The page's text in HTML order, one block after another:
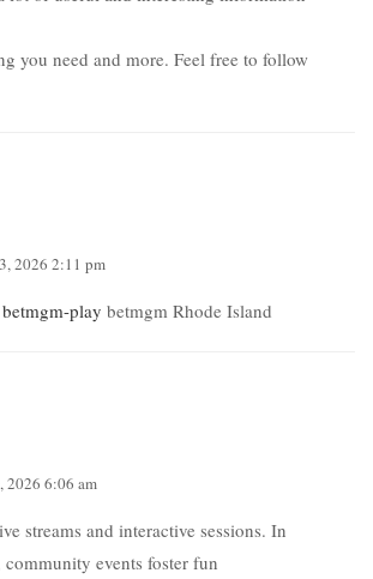
you need and more. Feel free to follow
2026 2:11 pm
betmgm-play betmgm Rhode Island
2026 6:06 am
streams and interactive sessions. In
community events foster fun